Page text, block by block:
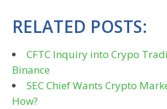
RELATED POSTS:
CFTC Inquiry into Crypo
Binance
SEC Chief Wants Crypto
How?